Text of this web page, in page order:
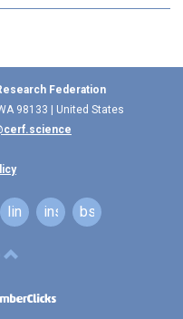
Federation
98133 | United States
linkedininstagram
bsky